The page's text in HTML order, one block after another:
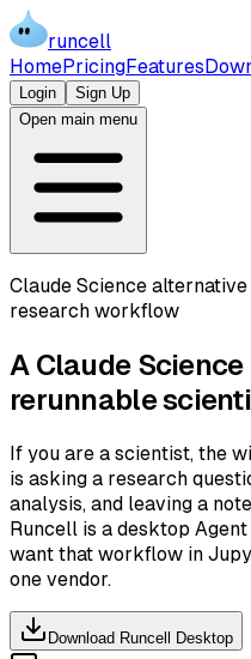
runcell
HomePricingFeatures
Login
Sign Up
Open main menu
Claude Science
research workflow
A Claude
rerunnable
If you are a scientist, the
is asking a research
analysis, and leaving a
Runcell is a desktop
want that workflow in
one vendor.
Download Runcell Desktop